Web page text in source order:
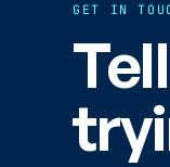
GET IN